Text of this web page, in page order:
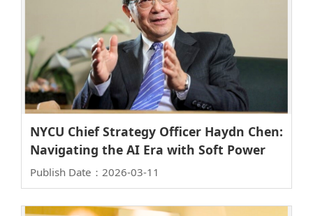
NYCU Chief Strategy Officer Haydn Chen:
Navigating the AI Era with Soft Power
Publish Date：2026-03-11